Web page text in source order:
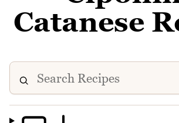
Catanese